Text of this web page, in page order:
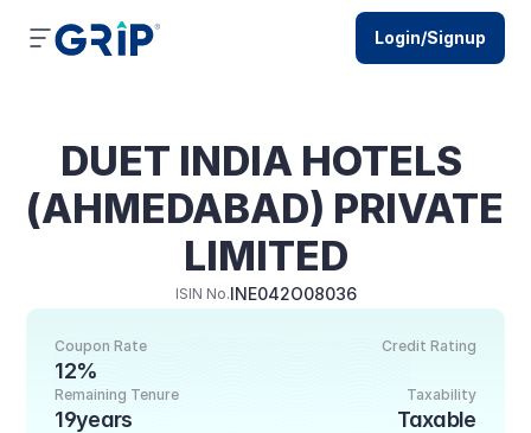
DUET INDIA HOTELS
(AHMEDABAD) PRIVATE
LIMITED
ISIN No.INE042O08036
Credit Rating
Coupon Rate
12%
Taxability
Taxable
Remaining Tenure
19years
Login/Signup